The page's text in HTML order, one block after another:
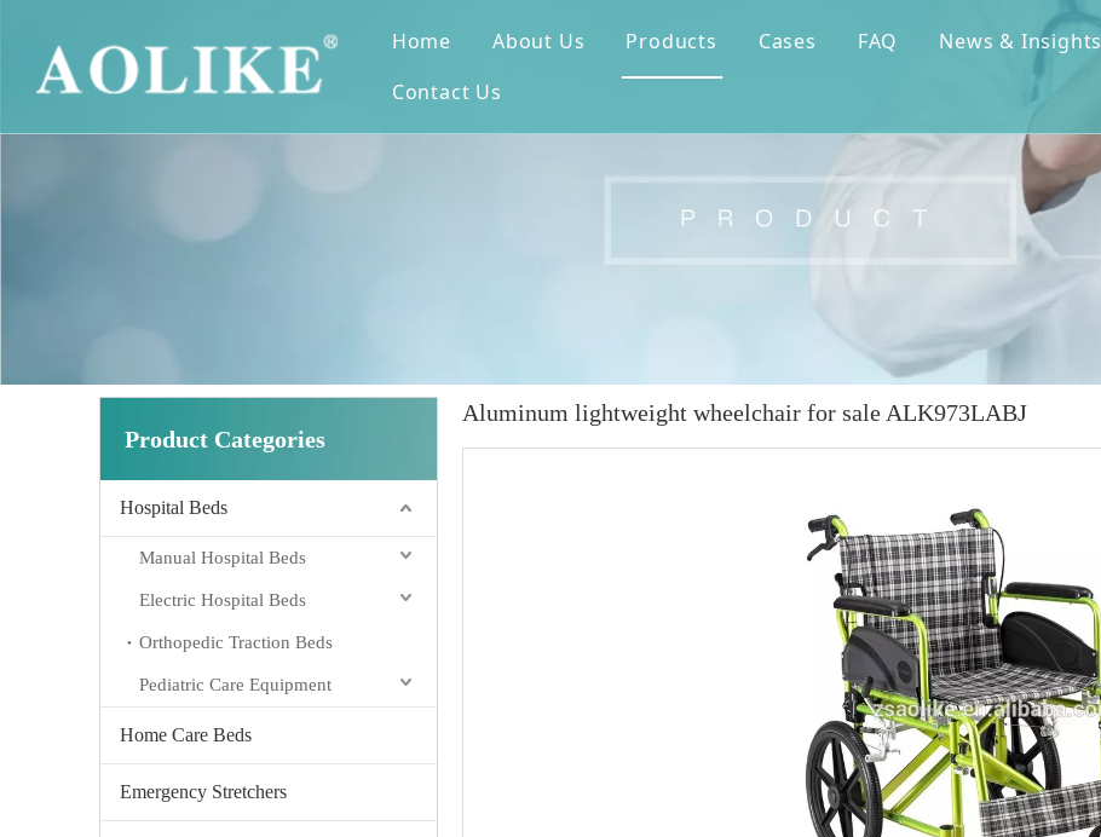
Home About Us Products Cases FAQ News & Insights
Contact Us
Product Categories
Hospital Beds
Manual Hospital Beds
Electric Hospital Beds
Orthopedic Traction Beds
Pediatric Care Equipment
Home Care Beds
Emergency Stretchers
Aluminum lightweight wheelchair for sale ALK973LABJ